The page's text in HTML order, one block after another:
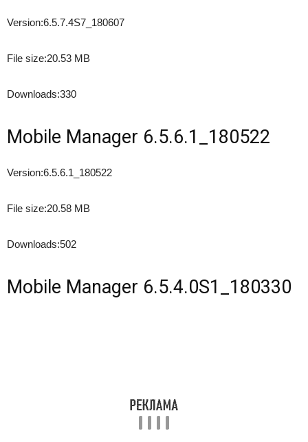
Version:6.5.7.4S7_180607
File size:20.53 MB
Downloads:330
Mobile Manager 6.5.6.1_180522
Version:6.5.6.1_180522
File size:20.58 MB
Downloads:502
Mobile Manager 6.5.4.0S1_180330